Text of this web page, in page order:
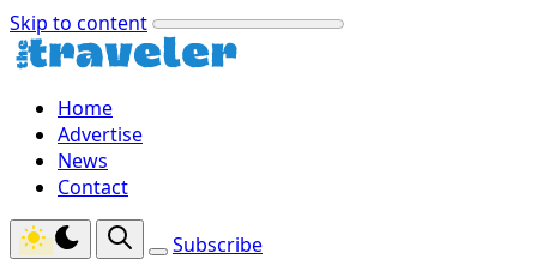
Skip to content
Home
Advertise
News
Contact
Subscribe